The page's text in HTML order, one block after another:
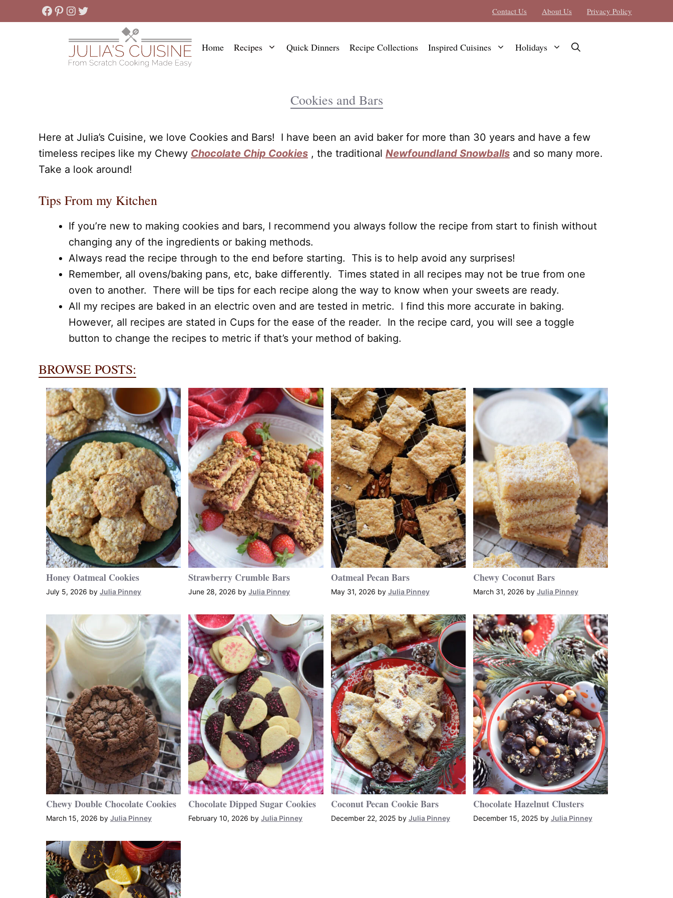
to
Facebook
Pinterest
Instagram
Twitter Contact Us About Us Privacy Policy
Home Recipes Quick Dinners Recipe Collections Inspired Cuisines Holidays
Cookies and Bars
Here at Julia’s Cuisine, we love Cookies and Bars! I have been an avid baker for more than 30 years and have a few
timeless recipes like my Chewy Chocolate Chip Cookies , the traditional Newfoundland Snowballs and so many more.
Take a look around!
Tips From my Kitchen
If you’re new to making cookies and bars, I recommend you always follow the recipe from start to finish without
changing any of the ingredients or baking methods.
Always read the recipe through to the end before starting. This is to help avoid any surprises!
Remember, all ovens/baking pans, etc, bake differently. Times stated in all recipes may not be true from one
oven to another. There will be tips for each recipe along the way to know when your sweets are ready.
All my recipes are baked in an electric oven and are tested in metric. I find this more accurate in baking.
However, all recipes are stated in Cups for the ease of the reader. In the recipe card, you will see a toggle
button to change the recipes to metric if that’s your method of baking.
BROWSE POSTS:
Honey Oatmeal Cookies
July 5, 2026 by Julia Pinney
Strawberry Crumble Bars
June 28, 2026 byJulia Pinney
Oatmeal Pecan Bars
May 31, 2026 by Julia Pinney
Chewy Coconut Bars
March 31, 2026 by Julia Pinney
Chewy Double Chocolate Cookies
March 15, 2026 by Julia Pinney
Chocolate Dipped Sugar Cookies
February 10, 2026 byJulia Pinney
Coconut Pecan Cookie Bars
December 22, 2025 by Julia Pinney
Chocolate Hazelnut Clusters
December 15, 2025 by Julia Pinney